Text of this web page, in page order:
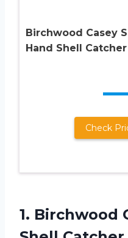
Birchwood Casey
Hand Shell Catcher
Check
1. Birchwood